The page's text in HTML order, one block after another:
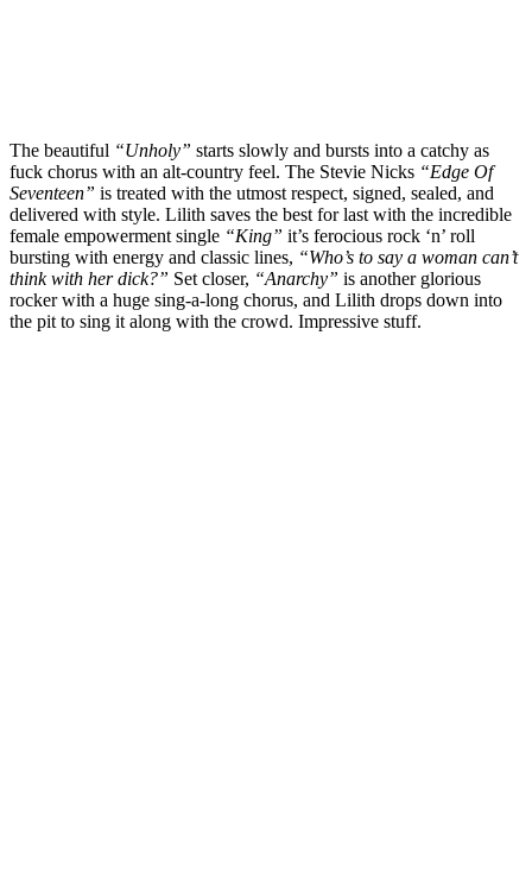
The beautiful “Unholy” starts slowly and bursts into a catchy as
fuck chorus with an alt-country feel. The Stevie Nicks “Edge Of
Seventeen” is treated with the utmost respect, signed, sealed, and
delivered with style. Lilith saves the best for last with the incredible
female empowerment single “King” it’s ferocious rock ‘n’ roll
bursting with energy and classic lines, “Who’s to say a woman can’t
think with her dick?” Set closer, “Anarchy” is another glorious
rocker with a huge sing-a-long chorus, and Lilith drops down into
the pit to sing it along with the crowd. Impressive stuff.